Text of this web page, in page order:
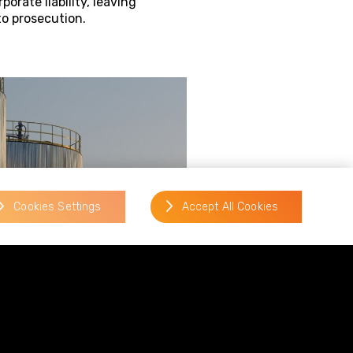
prosecution.
Cookies Settings Accept All Cookies